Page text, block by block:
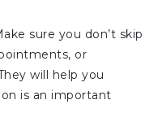
sure you don’t skip
or
will help you
is an important